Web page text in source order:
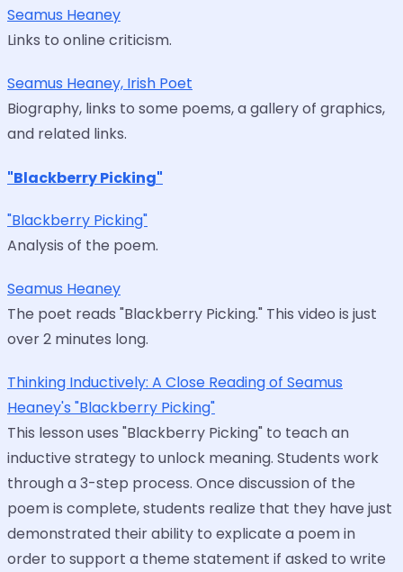
Seamus Heaney
Links to online criticism.
Seamus Heaney, Irish Poet
Biography, links to some poems, a gallery of graphics,
and related links.
"Blackberry Picking"
"Blackberry Picking"
Analysis of the poem.
Seamus Heaney
The poet reads "Blackberry Picking." This video is just
over 2 minutes long.
Thinking Inductively: A Close Reading of Seamus
Heaney's "Blackberry Picking"
This lesson uses "Blackberry Picking" to teach an
inductive strategy to unlock meaning. Students work
through a 3-step process. Once discussion of the
poem is complete, students realize that they have just
demonstrated their ability to explicate a poem in
order to support a theme statement if asked to write